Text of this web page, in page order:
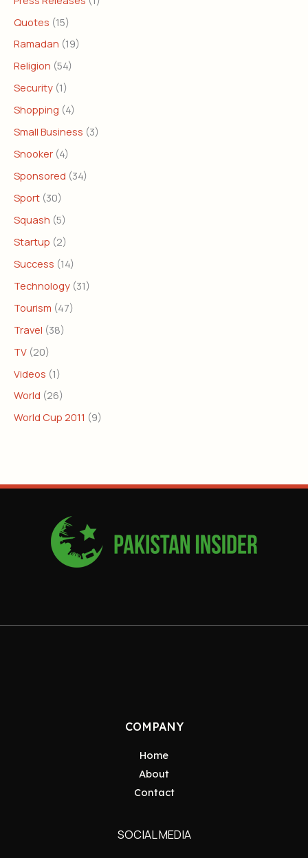
Quotes (15)
Ramadan (19)
Religion (54)
Security (1)
Shopping (4)
Small Business (3)
Snooker (4)
Sponsored (34)
Sport (30)
Squash (5)
Startup (2)
Success (14)
Technology (31)
Tourism (47)
Travel (38)
TV (20)
Videos (1)
World (26)
World Cup 2011 (9)
COMPANY
Home
About
Contact
SOCIAL MEDIA